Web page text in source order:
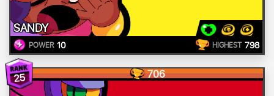
SANDY
POWER 10 HIGHEST 798
25 706